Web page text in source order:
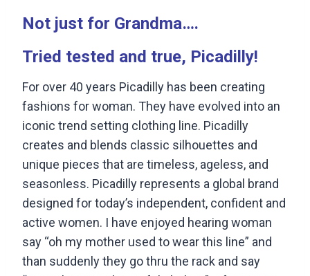
Not just for Grandma….
Tried tested and true, Picadilly!
For over 40 years Picadilly has been creating
fashions for woman. They have evolved into an
iconic trend setting clothing line. Picadilly
creates and blends classic silhouettes and
unique pieces that are timeless, ageless, and
seasonless. Picadilly represents a global brand
designed for today’s independent, confident and
active women. I have enjoyed hearing woman
say “oh my mother used to wear this line” and
than suddenly they go thru the rack and say